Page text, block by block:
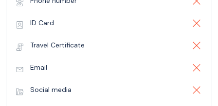
ID Card
Travel Certificate
Email
Social media